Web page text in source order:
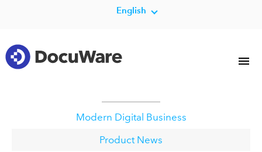
English
Modern Digital Business
Product News